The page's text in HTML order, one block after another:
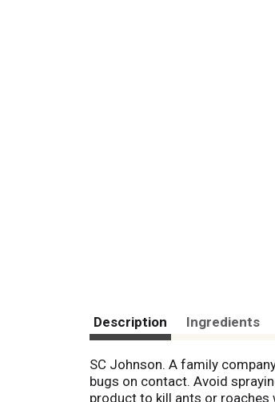
Description Ingredients
SC Johnson. A family
bugs on contact. Avoid
product to kill ants or roaches